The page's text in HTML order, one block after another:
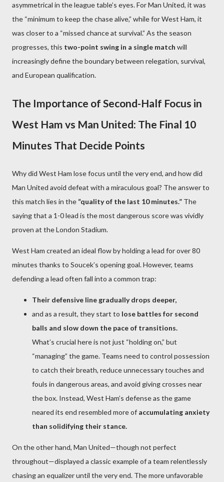
asymmetrical in the league table’s eyes. For Man United, it was
the “minimum to keep the chase alive,” while for West Ham, it
was closer to a “missed chance at survival.” As the season
progresses, this two-point swing in a single match will
increasingly define the boundary between relegation, survival,
and European qualification.
The Importance of Second-Half Focus in
West Ham vs Man United: The Final 10
Minutes That Decide Points
Why did West Ham lose focus until the very end, and how did
Man United avoid defeat with a miraculous goal? The answer to
this match lies in the “quality of the last 10 minutes.” The
saying that a 1-0 lead is the most dangerous score was vividly
proven at the London Stadium.
West Ham created an ideal flow by holding a lead for over 80
minutes thanks to Soucek’s opening goal. However, teams
defending a lead often fall into a common trap:
Their defensive line gradually drops deeper,
and as a result, they start to lose battles for second
balls and slow down the pace of transitions.
What’s crucial here is not just “holding on,” but
“managing” the game. Teams need to control possession
to catch their breath, reduce unnecessary touches and
fouls in dangerous areas, and avoid giving crosses near
the box. Instead, West Ham’s defense as the game
neared its end resembled more of accumulating anxiety
than solidifying their stance.
On the other hand, Man United—though not perfect
throughout—displayed a classic example of a team relentlessly
chasing an equalizer until the very end. The more unfavorable